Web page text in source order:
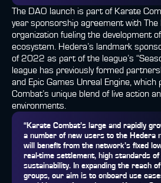
The DAO launch is part of Karate
year sponsorship agreement with The
organization fueling the development
ecosystem. Hedera’s landmark
of 2022 as part of the league’s
league has previously formed
and Epic Games Unreal Engine, which
Combat’s unique blend of live action
environments.
“Karate Combat’s large and rapidly
a number of new users to the Hedera
will benefit from the network’s fixed
real-time settlement, high standards of
sustainability. In expanding the reach
groups, our aim is to onboard use